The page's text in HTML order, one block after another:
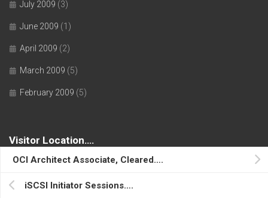
OCI Architect Associate, Cleared….
iSCSI Initiator Sessions….
July 2009 (3)
June 2009 (1)
April 2009 (2)
March 2009 (5)
February 2009 (5)
Visitor Location….